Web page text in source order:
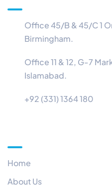
Office 45/B & 45/C 1
Birmingham.
Office 11 & 12, G-7
Islamabad.
+92 (331) 1364 180
Home
About Us